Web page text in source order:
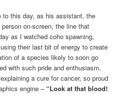
this day, as his assistant, the
on-screen, the line that
as I watched coho spawning,
their last bit of energy to create
of a species likely to soon go
with such pride and enthusiasm,
a cure for cancer, so proud
engine – “Look at that blood!